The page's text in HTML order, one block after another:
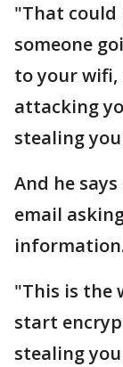
"That could
someone
to your wifi,
attacking
stealing
And he
email
"This is the
start
stealing